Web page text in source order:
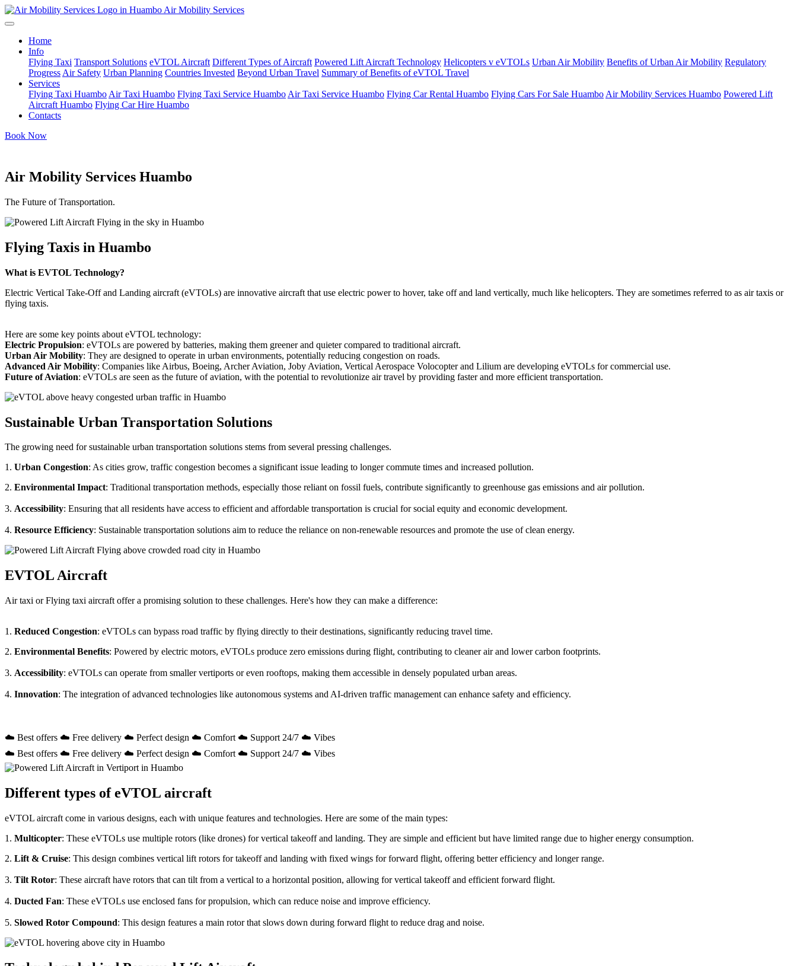
Air Mobility Services
Home
Info
Flying Taxi Transport Solutions eVTOL Aircraft Different Types of Aircraft Powered Lift Aircraft Technology Helicopters v eVTOLs Urban Air Mobility Benefits of Urban Air Mobility Regulatory
Progress Air Safety Urban Planning Countries Invested Beyond Urban Travel Summary of Benefits of eVTOL Travel
Services
Flying Taxi Huambo Air Taxi Huambo Flying Taxi Service Huambo Air Taxi Service Huambo Flying Car Rental Huambo Flying Cars For Sale Huambo Air Mobility Services Huambo Powered Lift
Aircraft Huambo Flying Car Hire Huambo
Contacts
Book Now
Air Mobility Services Huambo
The Future of Transportation.
Flying Taxis in Huambo
What is EVTOL Technology?
Electric Vertical Take-Off and Landing aircraft (eVTOLs) are innovative aircraft that use electric power to hover, take off and land vertically, much like helicopters. They are sometimes referred to as air taxis or
flying taxis.
Here are some key points about eVTOL technology:
Electric Propulsion: eVTOLs are powered by batteries, making them greener and quieter compared to traditional aircraft.
Urban Air Mobility: They are designed to operate in urban environments, potentially reducing congestion on roads.
Advanced Air Mobility: Companies like Airbus, Boeing, Archer Aviation, Joby Aviation, Vertical Aerospace Volocopter and Lilium are developing eVTOLs for commercial use.
Future of Aviation: eVTOLs are seen as the future of aviation, with the potential to revolutionize air travel by providing faster and more efficient transportation.
Sustainable Urban Transportation Solutions
The growing need for sustainable urban transportation solutions stems from several pressing challenges.
1. Urban Congestion: As cities grow, traffic congestion becomes a significant issue leading to longer commute times and increased pollution.
2. Environmental Impact: Traditional transportation methods, especially those reliant on fossil fuels, contribute significantly to greenhouse gas emissions and air pollution.
3. Accessibility: Ensuring that all residents have access to efficient and affordable transportation is crucial for social equity and economic development.
4. Resource Efficiency: Sustainable transportation solutions aim to reduce the reliance on non-renewable resources and promote the use of clean energy.
EVTOL Aircraft
Air taxi or Flying taxi aircraft offer a promising solution to these challenges. Here's how they can make a difference:
1. Reduced Congestion: eVTOLs can bypass road traffic by flying directly to their destinations, significantly reducing travel time.
2. Environmental Benefits: Powered by electric motors, eVTOLs produce zero emissions during flight, contributing to cleaner air and lower carbon footprints.
3. Accessibility: eVTOLs can operate from smaller vertiports or even rooftops, making them accessible in densely populated urban areas.
4. Innovation: The integration of advanced technologies like autonomous systems and AI-driven traffic management can enhance safety and efficiency.
☁️ Best offers ☁️ Free delivery ☁️ Perfect design ☁️ Comfort ☁️ Support 24/7 ☁️ Vibes
☁️ Best offers ☁️ Free delivery ☁️ Perfect design ☁️ Comfort ☁️ Support 24/7 ☁️ Vibes
Different types of eVTOL aircraft
eVTOL aircraft come in various designs, each with unique features and technologies. Here are some of the main types:
1. Multicopter: These eVTOLs use multiple rotors (like drones) for vertical takeoff and landing. They are simple and efficient but have limited range due to higher energy consumption.
2. Lift & Cruise: This design combines vertical lift rotors for takeoff and landing with fixed wings for forward flight, offering better efficiency and longer range.
3. Tilt Rotor: These aircraft have rotors that can tilt from a vertical to a horizontal position, allowing for vertical takeoff and efficient forward flight.
4. Ducted Fan: These eVTOLs use enclosed fans for propulsion, which can reduce noise and improve efficiency.
5. Slowed Rotor Compound: This design features a main rotor that slows down during forward flight to reduce drag and noise.